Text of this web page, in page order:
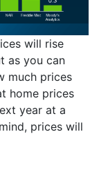
will rise
as you can
much prices
home prices
year at a
prices will